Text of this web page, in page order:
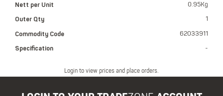
Login to view prices and place orders.
Nett per Unit 0.95Kg
Outer Qty 1
Commodity Code 62033911
Specification -